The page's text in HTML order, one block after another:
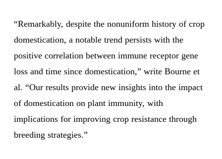
“Remarkably, despite the nonuniform history of crop
domestication, a notable trend persists with the
positive correlation between immune receptor gene
loss and time since domestication,” write Bourne et
al. “Our results provide new insights into the impact
of domestication on plant immunity, with
implications for improving crop resistance through
breeding strategies.”